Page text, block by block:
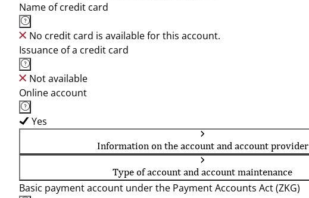
Name of credit card
No credit card is available for this account.
Issuance of a credit card
Not available
Online account
Yes
Information on the account and account provider
Type of account and account maintenance
Basic payment account under the Payment Accounts Act (ZKG)